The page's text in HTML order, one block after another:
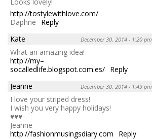
http://tostylewithlove.com/
Daphne
Reply
Kate
December 30, 2014 - 1:20 pm
What an amazing idea!
http://my–
socalledlife.blogspot.com.es/ Reply
Jeanne
December 30, 2014 - 1:49 pm
I love your striped dress!
I wish you very happy holidays!
♥♥♥
Jeanne
http://fashionmusingsdiary.com
Reply